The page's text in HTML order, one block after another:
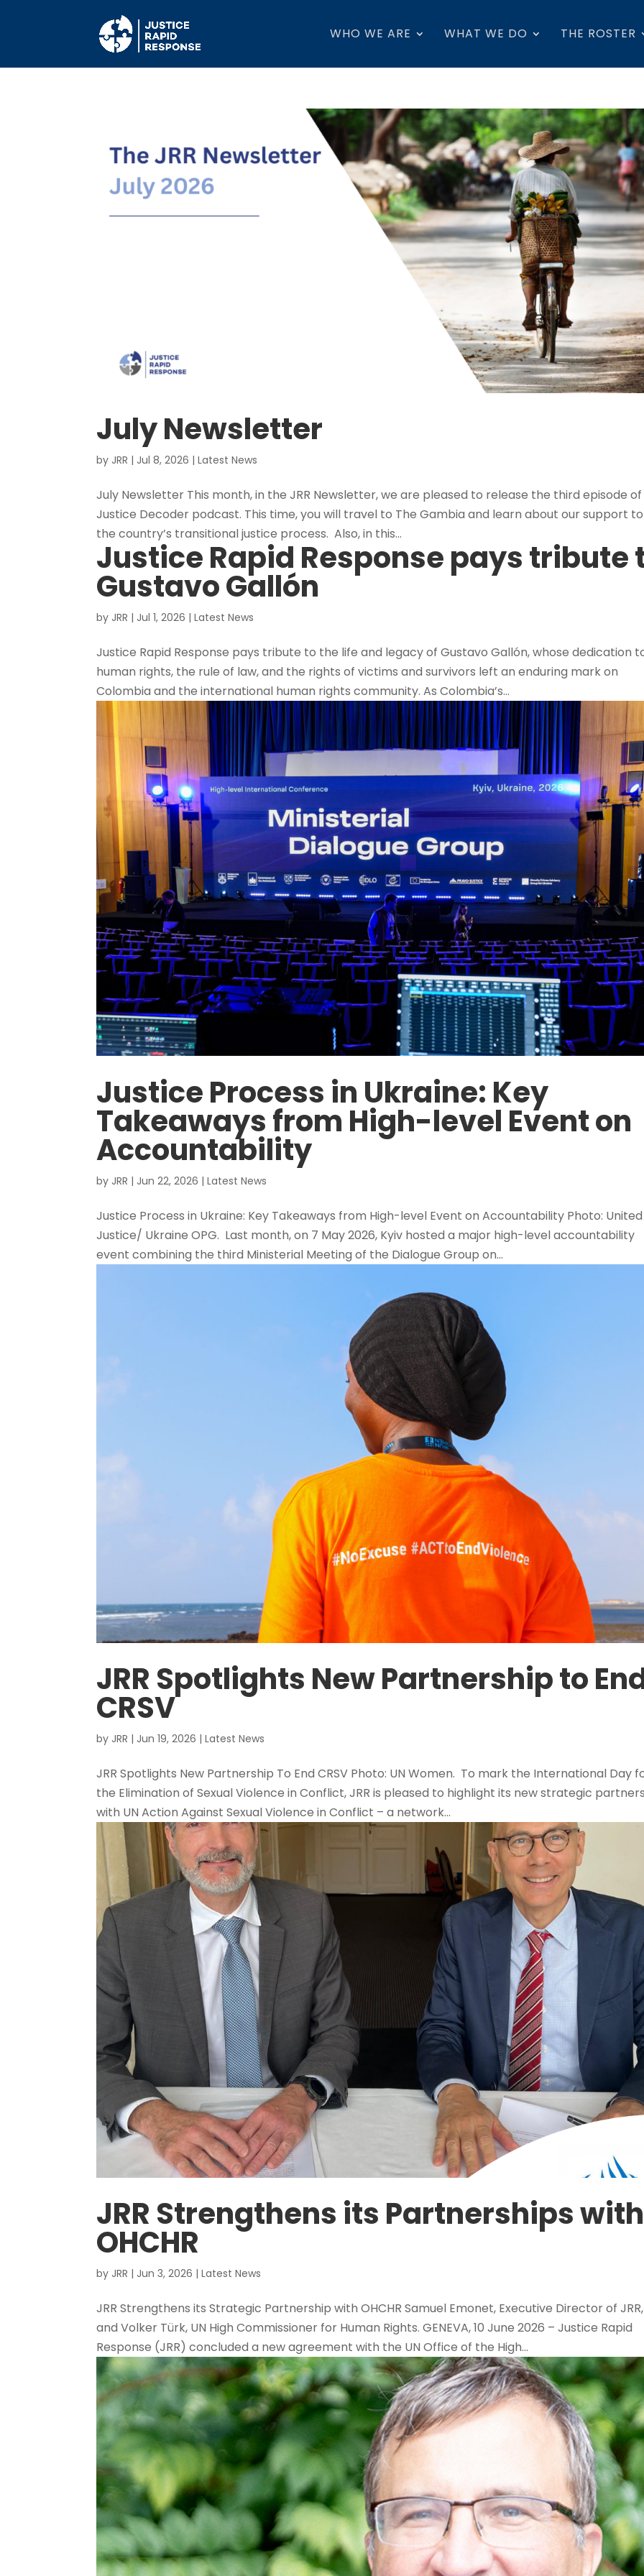
WHO WE ARE WHAT WE DO THE ROSTER
July Newsletter
by JRR | Jul 8, 2026 |Latest News
July Newsletter This month, in the JRR Newsletter, we are pleased to release the third episode
Justice Decoder podcast. This time, you will travel to The Gambia and learn about our support to
the country’s transitional justice process. Also, in this...
Justice Rapid Response pays tribute
Gustavo Gallón
by JRR | Jul 1, 2026 |Latest News
Justice Rapid Response pays tribute to the life and legacy of Gustavo Gallón, whose dedication
human rights, the rule of law, and the rights of victims and survivors left an enduring mark on
Colombia and the international human rights community. As Colombia’s...
Justice Process in Ukraine: Key
Takeaways from High-level Event on
Accountability
by JRR | Jun 22, 2026 |Latest News
Justice Process in Ukraine: Key Takeaways from High-level Event on Accountability Photo:
Justice/ Ukraine OPG. Last month, on 7 May 2026, Kyiv hosted a major high-level accountability
event combining the third Ministerial Meeting of the Dialogue Group on...
JRR Spotlights New Partnership to
CRSV
by JRR | Jun 19, 2026 |Latest News
JRR Spotlights New Partnership To End CRSV Photo: UN Women. To mark the International Day
the Elimination of Sexual Violence in Conflict, JRR is pleased to highlight its new strategic
with UN Action Against Sexual Violence in Conflict – a network...
JRR Strengthens its Partnerships with
OHCHR
by JRR | Jun 3, 2026 |Latest News
JRR Strengthens its Strategic Partnership with OHCHR Samuel Emonet, Executive Director of JRR,
and Volker Türk, UN High Commissioner for Human Rights. GENEVA, 10 June 2026 – Justice Rapid
Response (JRR) concluded a new agreement with the UN Office of the High...